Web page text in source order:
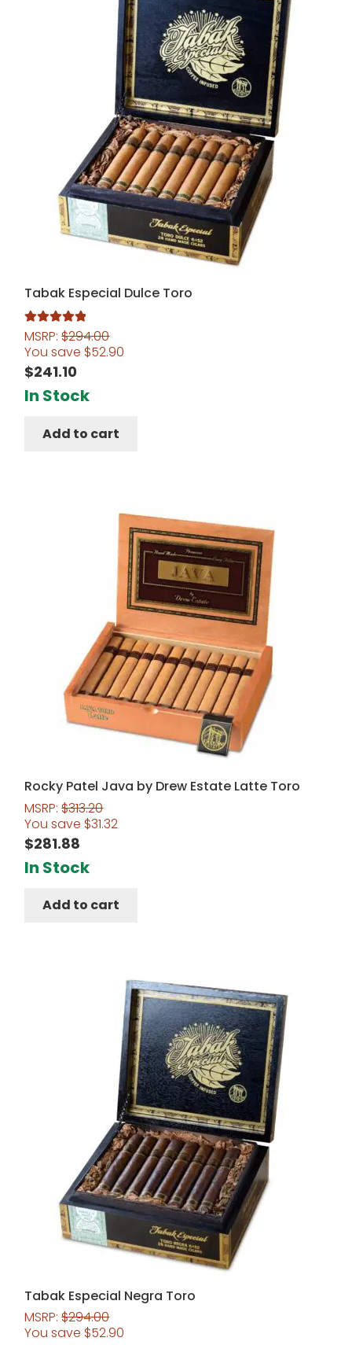
Tabak Especial Dulce Toro
Rated5.00
out of 5
MSRP:$294.00
You save $52.90
$241.10
In Stock
Add to cart
Rocky Patel Java by Drew Estate Latte Toro
MSRP:$313.20
You save $31.32
$281.88
In Stock
Add to cart
Tabak Especial Negra Toro
MSRP:$294.00
You save $52.90